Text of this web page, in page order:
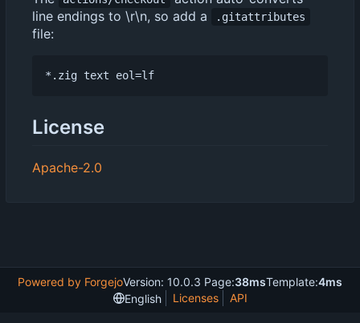
line endings to \r\n, so add a
.gitattributes
file:
License
Apache-2.0
Powered by ForgejoVersion: 10.0.3 Page:38msTemplate:4ms
English
Licenses API